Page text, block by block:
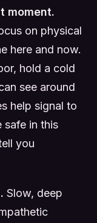
moment.
on physical
here and now.
hold a cold
see around
help signal to
safe in this
you
Slow, deep